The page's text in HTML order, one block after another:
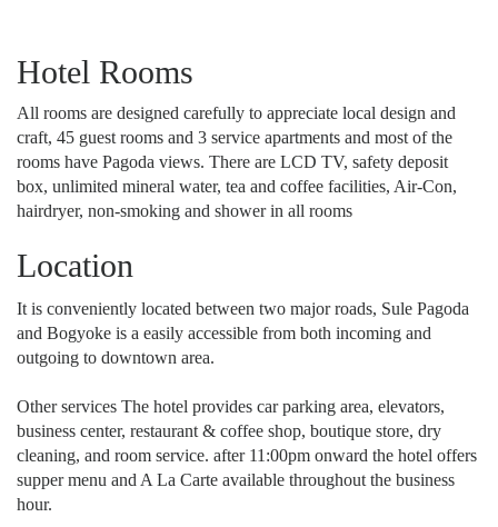
Hotel Rooms
All rooms are designed carefully to appreciate local design and
craft, 45 guest rooms and 3 service apartments and most of the
rooms have Pagoda views. There are LCD TV, safety deposit
box, unlimited mineral water, tea and coffee facilities, Air-Con,
hairdryer, non-smoking and shower in all rooms
Location
It is conveniently located between two major roads, Sule Pagoda
and Bogyoke is a easily accessible from both incoming and
outgoing to downtown area.
Other services The hotel provides car parking area, elevators,
business center, restaurant & coffee shop, boutique store, dry
cleaning, and room service. after 11:00pm onward the hotel offers
supper menu and A La Carte available throughout the business
hour.